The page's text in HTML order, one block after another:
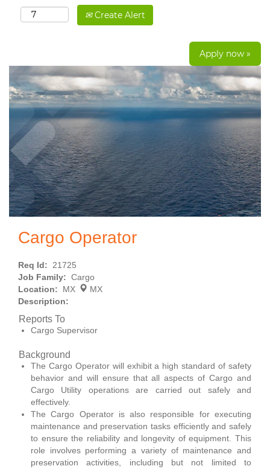
Create Alert
Apply now »
Cargo Operator
Req Id: 21725
Job Family: Cargo
Location: MX
MX
Description:
Reports To
Cargo Supervisor
Background
The Cargo Operator will exhibit a high standard of safety
behavior and will ensure that all aspects of Cargo and
Cargo Utility operations are carried out safely and
effectively.
The Cargo Operator is also responsible for executing
maintenance and preservation tasks efficiently and safely
to ensure the reliability and longevity of equipment. This
role involves performing a variety of maintenance and
preservation activities, including but not limited to